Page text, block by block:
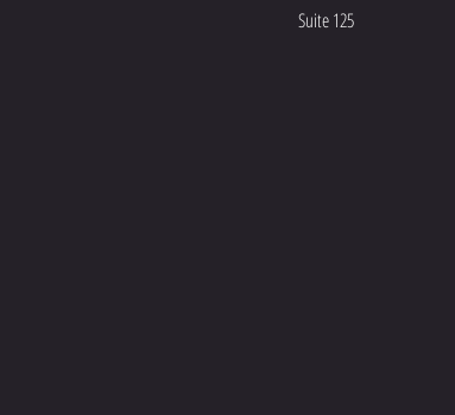
Suite 125